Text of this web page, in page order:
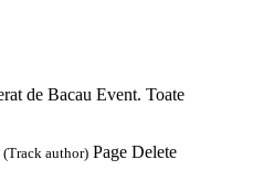
de Bacau Event. Toate
(Track author) Page Delete